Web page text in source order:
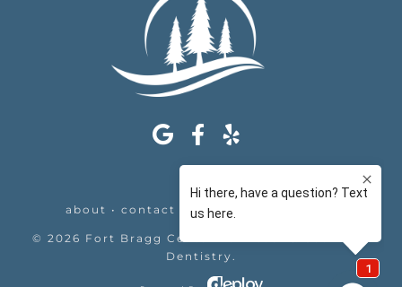
about • contact appointments
© 2026 Fort Bragg Center For Laser & Cosmetic
Dentistry